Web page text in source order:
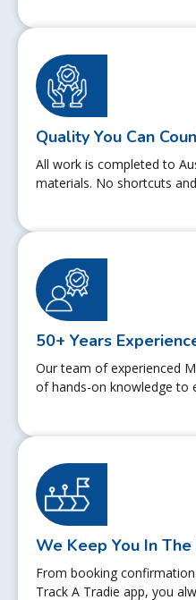
Quality You Can
All work is completed to
materials. No shortcuts
50+ Years
Our team of experienced
of hands-on knowledge to
We Keep You In
From booking
Track A Tradie app, you